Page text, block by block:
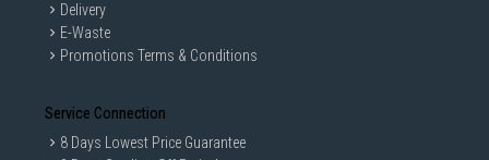
Delivery
E-Waste
Promotions Terms & Conditions
Service Connection
8 Days Lowest Price Guarantee